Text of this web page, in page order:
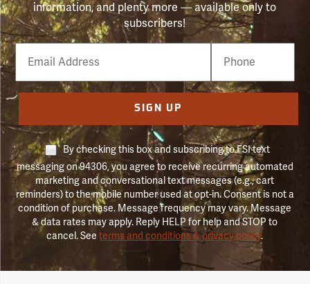
information, and plenty more — available only to
subscribers!
Email
Phone
Number
SIGN UP
By checking this box and subscribing to FSI text
messaging on 94306, you agree to receive recurring automated
marketing and conversational text messages (e.g., cart
reminders) to the mobile number used at opt-in. Consent is not a
condition of purchase. Message frequency may vary. Message
& data rates may apply. Reply HELP for help and STOP to
cancel. Seeterms and conditions & privacy policy.